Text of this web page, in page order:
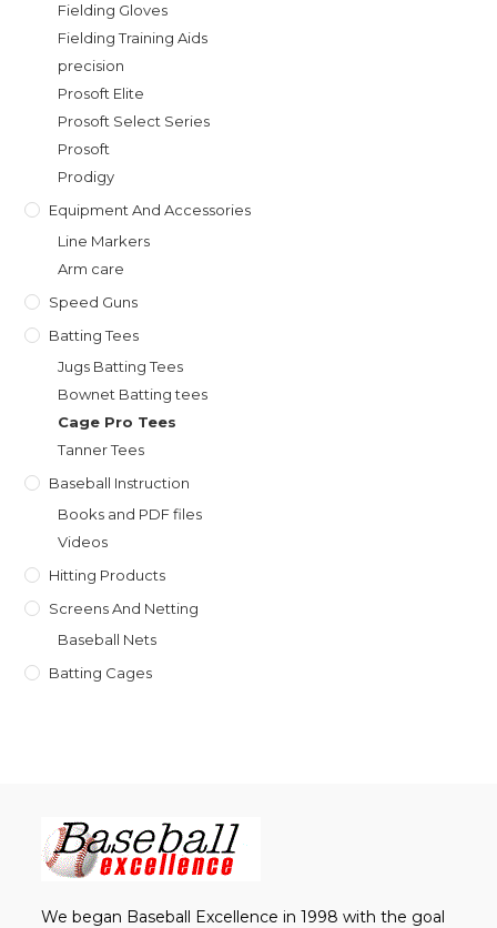
Fielding Gloves
Fielding Training Aids
precision
Prosoft Elite
Prosoft Select Series
Prosoft
Prodigy
Equipment And Accessories
Line Markers
Arm care
Speed Guns
Batting Tees
Jugs Batting Tees
Bownet Batting tees
Cage Pro Tees
Tanner Tees
Baseball Instruction
Books and PDF files
Videos
Hitting Products
Screens And Netting
Baseball Nets
Batting Cages
We began Baseball Excellence in 1998 with the goal